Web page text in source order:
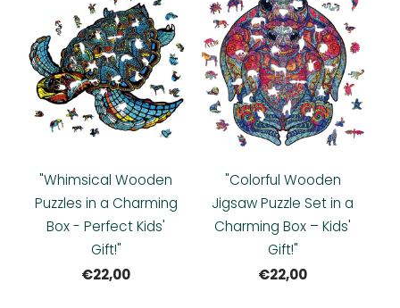
"Whimsical Wooden
Puzzles in a Charming
Box - Perfect Kids'
Gift!"
€22,00
"Colorful Wooden
Jigsaw Puzzle Set in a
Charming Box – Kids'
Gift!"
€22,00